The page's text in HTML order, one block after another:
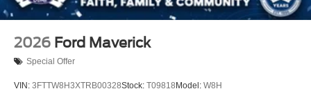
2026 Ford Maverick
Special Offer
VIN: 3FTTW8H3XTRB00328Stock: T09818 Model: W8H